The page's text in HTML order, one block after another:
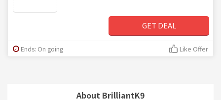
About BrilliantK9
GET DEAL
Ends: On going Like Offer